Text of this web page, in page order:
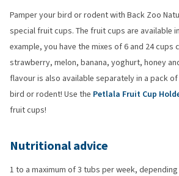
Pamper your bird or rodent with Back Zoo
special fruit cups. The fruit cups are available
example, you have the mixes of 6 and 24 cups
strawberry, melon, banana, yoghurt, honey
flavour is also available separately in a pack
bird or rodent! Use the Petlala Fruit Cup
fruit cups!
Nutritional advice
1 to a maximum of 3 tubs per week,